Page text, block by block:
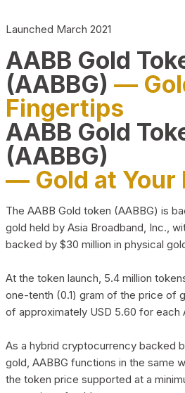
Launched March 2021
AABB Gold
(AABBG) —
Fingertips
AABB Gold
(AABBG)
— Gold at Your
The AABB Gold token (AABBG) is
gold held by Asia Broadband, Inc.,
backed by $30 million in physical
At the token launch, 5.4 million
one-tenth (0.1) gram of the price of
of approximately USD 5.60 for each
As a hybrid cryptocurrency backed
gold, AABBG functions in the same
the token price supported at a